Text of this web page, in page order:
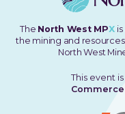
The North West MPX
the mining and
North West
This event